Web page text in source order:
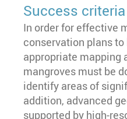
Success criteria
In order for effective
conservation plans to
appropriate mapping
mangroves must be
identify areas of
addition, advanced
supported by high-